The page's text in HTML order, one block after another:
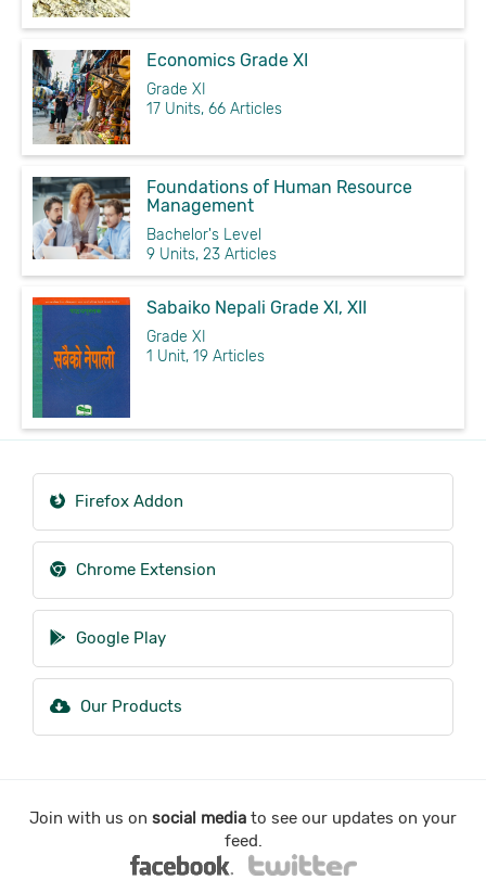
Economics Grade XI
Grade XI
17 Units, 66 Articles
Foundations of Human Resource
Management
Bachelor's Level
9 Units, 23 Articles
Sabaiko Nepali Grade XI, XII
Grade XI
1 Unit, 19 Articles
Firefox Addon
Chrome Extension
Google Play
Our Products
Join with us on social media to see our updates on your
feed.